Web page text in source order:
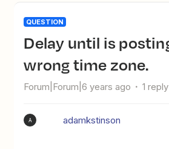
QUESTION
Delay until is posting in the
wrong time zone.
Forum|Forum|6 years ago 1 reply
A adamkstinson